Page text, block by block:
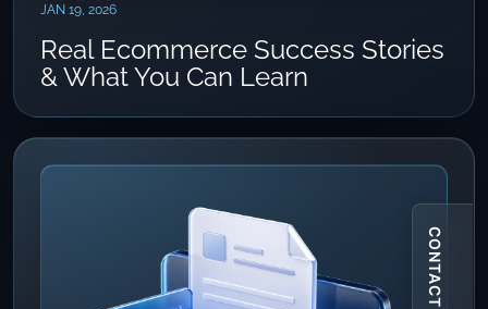
JAN 19, 2026
Real Ecommerce Success Stories
& What You Can Learn
CONTACT